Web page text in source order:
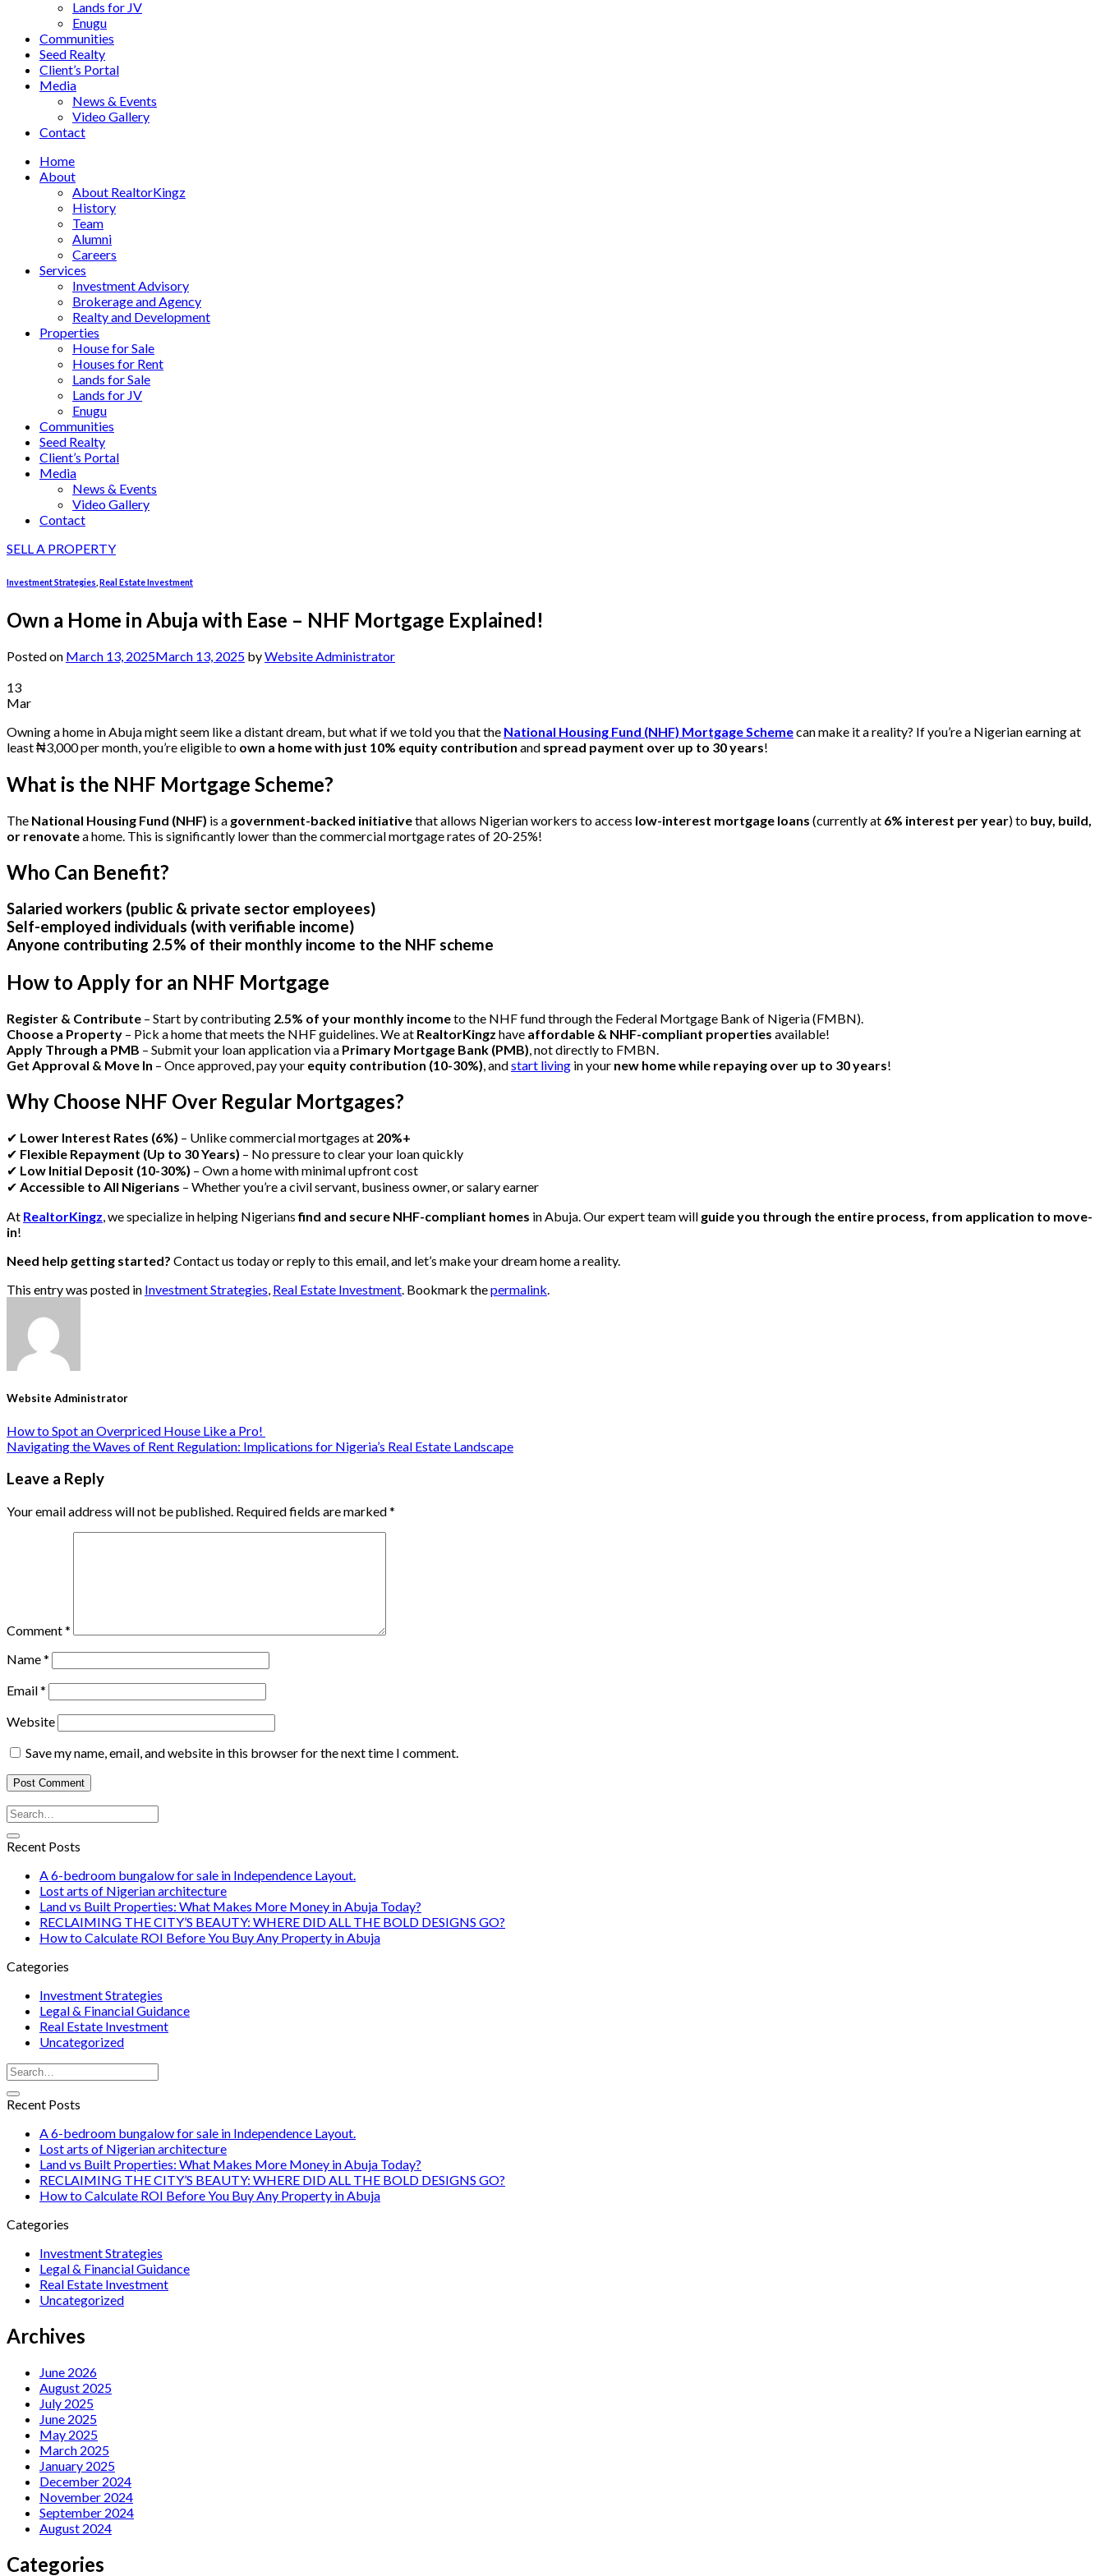
Lands for JV
Enugu
Communities
Seed Realty
Client’s Portal
Media
News & Events
Video Gallery
Contact
Home
About
About RealtorKingz
History
Team
Alumni
Careers
Services
Investment Advisory
Brokerage and Agency
Realty and Development
Properties
House for Sale
Houses for Rent
Lands for Sale
Lands for JV
Enugu
Communities
Seed Realty
Client’s Portal
Media
News & Events
Video Gallery
Contact
SELL A PROPERTY
Investment Strategies Real Estate Investment
Own a Home in Abuja with Ease – NHF Mortgage Explained!
Posted on March 13, 2025March 13, 2025 byWebsite Administrator
13
Mar
Owning a home in Abuja might seem like a distant dream, but what if we told you that the National Housing Fund (NHF) Mortgage Schemecan make it a reality? If you’re a Nigerian earning at
least ₦3,000 per month, you’re eligible to own a home with just 10% equity contribution and spread payment over up to 30 years!
What is the NHF Mortgage Scheme?
The National Housing Fund (NHF) is a government-backed initiativethat allows Nigerian workers to access low-interest mortgage loans (currently at 6% interest per year) to buy, build,
or renovatea home. This is significantly lower than the commercial mortgage rates of 20-25%!
Who Can Benefit?
Salaried workers (public & private sector employees)
Self-employed individuals (with verifiable income)
Anyone contributing 2.5% of their monthly income to the NHF scheme
How to Apply for an NHF Mortgage
Register & Contribute – Start by contributing 2.5% of your monthly incometo the NHF fund through the Federal Mortgage Bank of Nigeria (FMBN).
Choose a Property – Pick a home that meets the NHF guidelines. We at RealtorKingz have affordable & NHF-compliant properties available!
Apply Through a PMB – Submit your loan application via a Primary Mortgage Bank (PMB), not directly to FMBN.
Get Approval & Move In – Once approved, pay your equity contribution (10-30%), andstart living in your new home while repaying over up to 30 years!
Why Choose NHF Over Regular Mortgages?
✔ Lower Interest Rates (6%) – Unlike commercial mortgages at 20%+
✔ Flexible Repayment (Up to 30 Years) – No pressure to clear your loan quickly
✔ Low Initial Deposit (10-30%) – Own a home with minimal upfront cost
✔ Accessible to All Nigerians – Whether you’re a civil servant, business owner, or salary earner
At RealtorKingz, we specialize in helping Nigeriansfind and secure NHF-compliant homes in Abuja. Our expert team will guide you through the entire process, from application to move-
in!
Need help getting started? Contact us today or reply to this email, and let’s make your dream home a reality.
This entry was posted in Investment Strategies, Real Estate Investment. Bookmark thepermalink.
Website Administrator
How to Spot an Overpriced House Like a Pro!
Navigating the Waves of Rent Regulation: Implications for Nigeria’s Real Estate Landscape
Leave a Reply
Your email address will not be published. Required fields are marked*
Comment*
Name*
Email*
Website
Save my name, email, and website in this browser for the next time I comment.
Recent Posts
A 6-bedroom bungalow for sale in Independence Layout.
Lost arts of Nigerian architecture
Land vs Built Properties: What Makes More Money in Abuja Today?
RECLAIMING THE CITY’S BEAUTY: WHERE DID ALL THE BOLD DESIGNS GO?
How to Calculate ROI Before You Buy Any Property in Abuja
Categories
Investment Strategies
Legal & Financial Guidance
Real Estate Investment
Uncategorized
Recent Posts
A 6-bedroom bungalow for sale in Independence Layout.
Lost arts of Nigerian architecture
Land vs Built Properties: What Makes More Money in Abuja Today?
RECLAIMING THE CITY’S BEAUTY: WHERE DID ALL THE BOLD DESIGNS GO?
How to Calculate ROI Before You Buy Any Property in Abuja
Categories
Investment Strategies
Legal & Financial Guidance
Real Estate Investment
Uncategorized
Archives
June 2026
August 2025
July 2025
June 2025
May 2025
March 2025
January 2025
December 2024
November 2024
September 2024
August 2024
Categories